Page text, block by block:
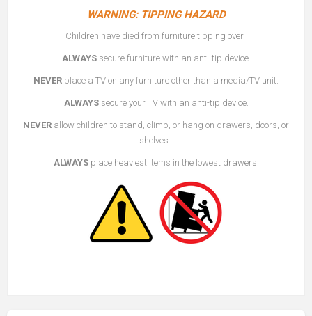
WARNING: TIPPING HAZARD
Children have died from furniture tipping over.
ALWAYSsecure furniture with an anti-tip device.
NEVER place a TV on any furniture other than a media/TV unit.
ALWAYS secure your TV with an anti-tip device.
NEVER allow children to stand, climb, or hang on drawers, doors, or
shelves.
ALWAYSplace heaviest items in the lowest drawers.